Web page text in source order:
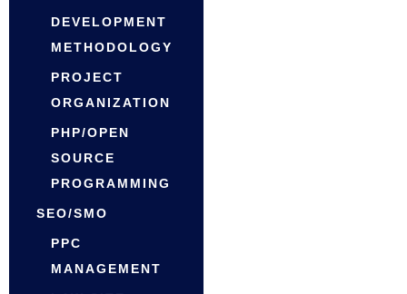
DEVELOPMENT
METHODOLOGY
PROJECT
ORGANIZATION
PHP/OPEN
SOURCE
PROGRAMMING
SEO/SMO
PPC
MANAGEMENT